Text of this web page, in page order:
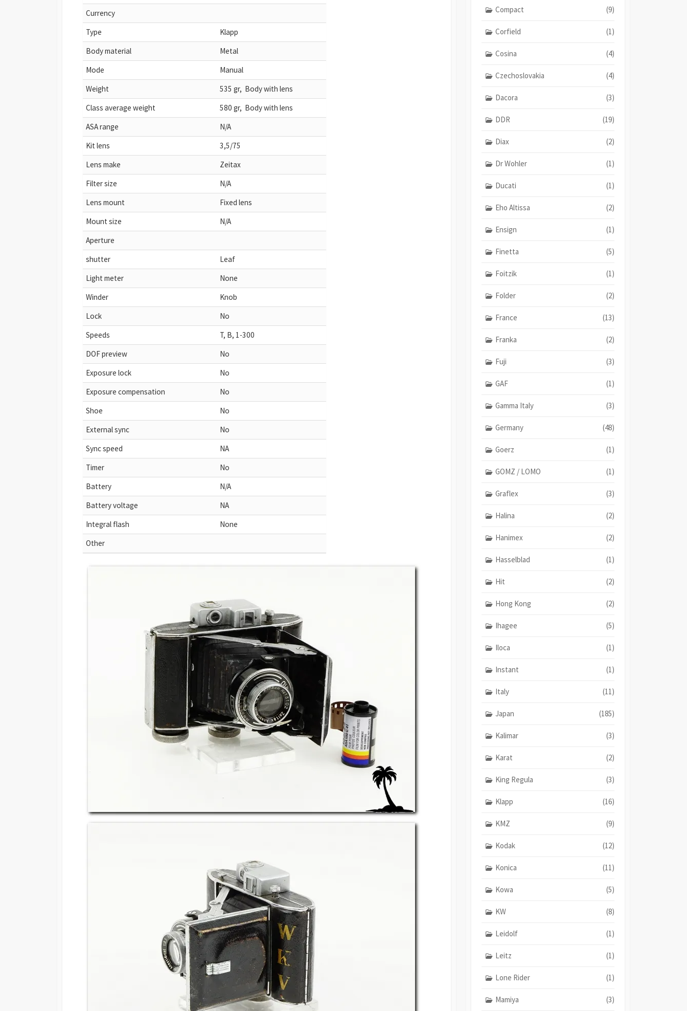
Currency
Type
Klapp
Body material
Metal
Mode
Manual
Weight
535 gr, Body with lens
Class average weight
580 gr, Body with lens
ASA range
N/A
Kit lens
3,5/75
Lens make
Zeitax
Filter size
N/A
Lens mount
Fixed lens
Mount size
N/A
Aperture
shutter
Leaf
Light meter
None
Winder
Knob
Lock
No
Speeds
T, B, 1-300
DOF preview
No
Exposure lock
No
Exposure compensation
No
Shoe
No
External sync
No
Sync speed
NA
Timer
No
Battery
N/A
Battery voltage
NA
Integral flash
None
Other
Compact (9)
Corfield (1)
Cosina (4)
Czechoslovakia (4)
Dacora (3)
DDR (19)
Diax (2)
Dr Wohler (1)
Ducati (1)
Eho Altissa (2)
Ensign (1)
Finetta (5)
Foitzik (1)
Folder (2)
France (13)
Franka (2)
Fuji (3)
GAF (1)
Gamma Italy (3)
Germany (48)
Goerz (1)
GOMZ / LOMO (1)
Graflex (3)
Halina (2)
Hanimex (2)
Hasselblad (1)
Hit (2)
Hong Kong (2)
Ihagee (5)
Iloca (1)
Instant (1)
Italy (11)
Japan (185)
Kalimar (3)
Karat (2)
King Regula (3)
Klapp (16)
KMZ (9)
Kodak (12)
Konica (11)
Kowa (5)
KW (8)
Leidolf (1)
Leitz (1)
Lone Rider (1)
Mamiya (3)